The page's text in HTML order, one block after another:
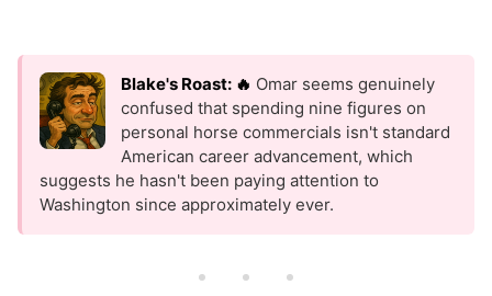
Blake's Roast: 🔥 Omar seems genuinely
confused that spending nine figures on
personal horse commercials isn't standard
American career advancement, which
suggests he hasn't been paying attention to
Washington since approximately ever.